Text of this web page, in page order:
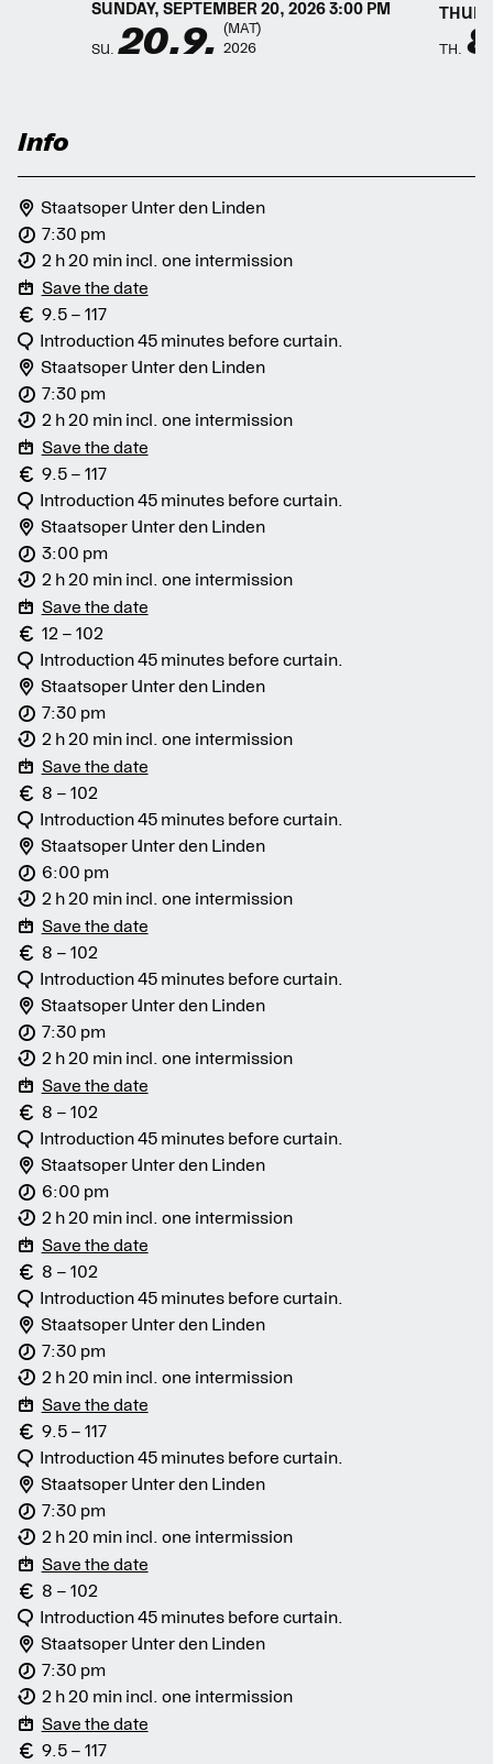
SUNDAY, SEPTEMBER 20, 2026 3:00 PM
SU. 20.9. 2026
(MAT)
TH.
Info
Staatsoper Unter den Linden
7:30 pm
2 h 20 min incl. one intermission
Save the date
9.5 – 117
Introduction 45 minutes before curtain.
Staatsoper Unter den Linden
7:30 pm
2 h 20 min incl. one intermission
Save the date
9.5 – 117
Introduction 45 minutes before curtain.
Staatsoper Unter den Linden
3:00 pm
2 h 20 min incl. one intermission
Save the date
12 – 102
Introduction 45 minutes before curtain.
Staatsoper Unter den Linden
7:30 pm
2 h 20 min incl. one intermission
Save the date
8 – 102
Introduction 45 minutes before curtain.
Staatsoper Unter den Linden
6:00 pm
2 h 20 min incl. one intermission
Save the date
8 – 102
Introduction 45 minutes before curtain.
Staatsoper Unter den Linden
7:30 pm
2 h 20 min incl. one intermission
Save the date
8 – 102
Introduction 45 minutes before curtain.
Staatsoper Unter den Linden
6:00 pm
2 h 20 min incl. one intermission
Save the date
8 – 102
Introduction 45 minutes before curtain.
Staatsoper Unter den Linden
7:30 pm
2 h 20 min incl. one intermission
Save the date
9.5 – 117
Introduction 45 minutes before curtain.
Staatsoper Unter den Linden
7:30 pm
2 h 20 min incl. one intermission
Save the date
8 – 102
Introduction 45 minutes before curtain.
Staatsoper Unter den Linden
7:30 pm
2 h 20 min incl. one intermission
Save the date
9.5 – 117